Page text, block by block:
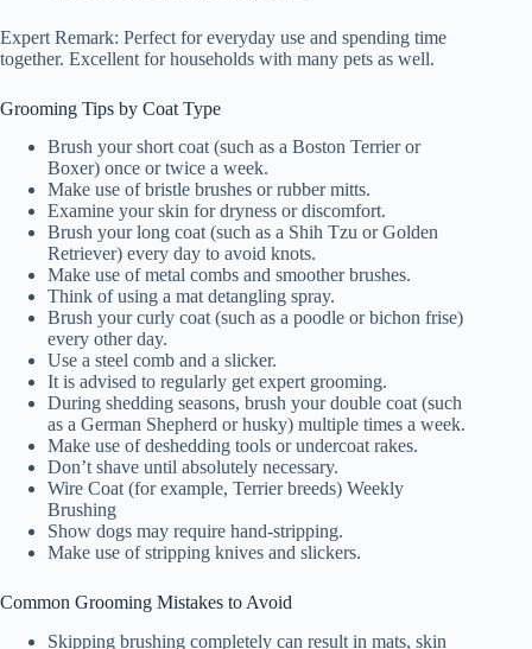
Expert Remark: Perfect for everyday use and spending time
together. Excellent for households with many pets as well.
Grooming Tips by Coat Type
Brush your short coat (such as a Boston Terrier or
Boxer) once or twice a week.
Make use of bristle brushes or rubber mitts.
Examine your skin for dryness or discomfort.
Brush your long coat (such as a Shih Tzu or Golden
Retriever) every day to avoid knots.
Make use of metal combs and smoother brushes.
Think of using a mat detangling spray.
Brush your curly coat (such as a poodle or bichon frise)
every other day.
Use a steel comb and a slicker.
It is advised to regularly get expert grooming.
During shedding seasons, brush your double coat (such
as a German Shepherd or husky) multiple times a week.
Make use of deshedding tools or undercoat rakes.
Don’t shave until absolutely necessary.
Wire Coat (for example, Terrier breeds) Weekly
Brushing
Show dogs may require hand-stripping.
Make use of stripping knives and slickers.
Common Grooming Mistakes to Avoid
Skipping brushing completely can result in mats, skin